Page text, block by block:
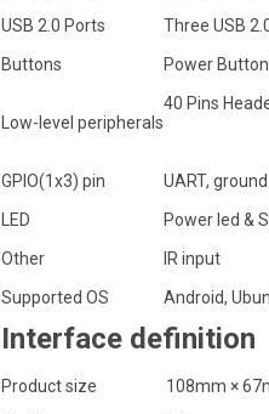
USB 2.0 Ports
Three USB
Buttons
Power
Low-level peripherals
40 Pins
GPIO(1x3) pin
UART, ground.
LED
Power led &
Other
IR input
Supported OS
Android,
Interface definition
Product size
108mm ×